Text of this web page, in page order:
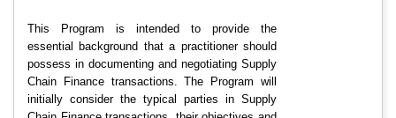
This Program is intended to provide the
essential background that a practitioner should
possess in documenting and negotiating Supply
Chain Finance transactions. The Program will
initially consider the typical parties in Supply